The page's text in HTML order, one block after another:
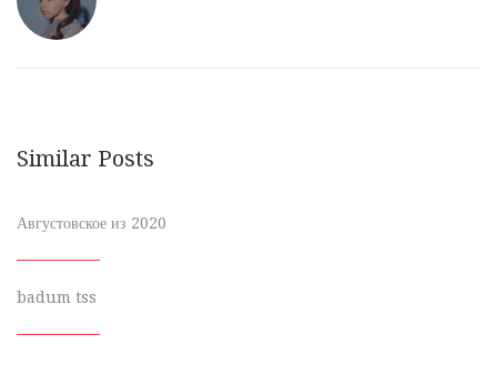
Similar Posts
Августовское из 2020
badum tss